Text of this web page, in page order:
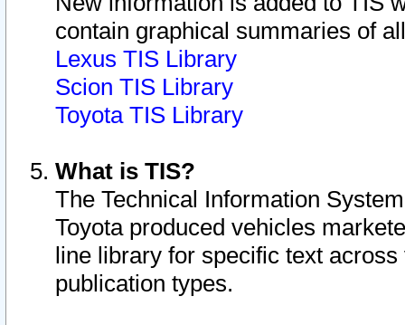
contain graphical summaries of
Lexus TIS Library
Scion TIS Library
Toyota TIS Library
What is TIS?
The Technical Information
Toyota produced vehicles
line library for specific text
publication types.